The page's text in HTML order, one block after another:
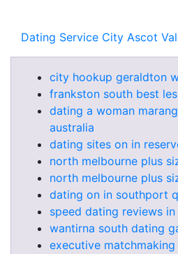
Dating Service City Ascot
city hookup geraldton
frankston south best
dating a woman
australia
dating sites on in
north melbourne plus
north melbourne plus
dating on in southport
speed dating reviews
wantirna south dating
executive